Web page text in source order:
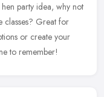
party idea, why not
classes? Great for
or create your
to remember!